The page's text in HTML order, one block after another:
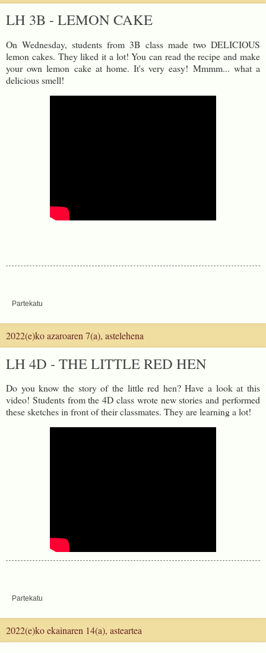
LH 3B - LEMON CAKE
On Wednesday, students from 3B class made two DELICIOUS
lemon cakes. They liked it a lot! You can read the recipe and make
your own lemon cake at home. It's very easy! Mmmm... what a
delicious smell!
Partekatu
2022(e)ko azaroaren 7(a), astelehena
LH 4D - THE LITTLE RED HEN
Do you know the story of the little red hen? Have a look at this
video! Students from the 4D class wrote new stories and performed
these sketches in front of their classmates. They are learning a lot!
Partekatu
2022(e)ko ekainaren 14(a), asteartea